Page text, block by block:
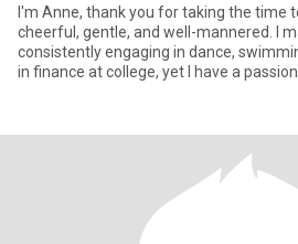
I'm Anne, thank you for taking the time
cheerful, gentle, and well-mannered. I
consistently engaging in dance,
in finance at college, yet I have a